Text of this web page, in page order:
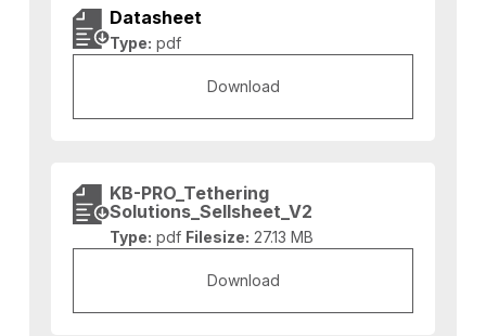
Datasheet
Type: pdf
Download
KB-PRO_Tethering
Solutions_Sellsheet_V2
Type: pdf Filesize: 27.13 MB
Download